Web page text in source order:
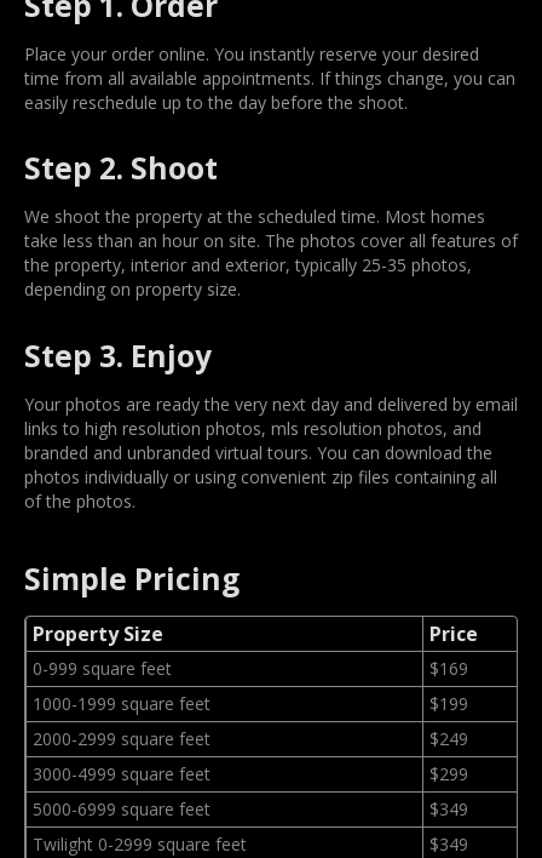
Place your order online. You instantly reserve your desired
time from all available appointments. If things change, you can
easily reschedule up to the day before the shoot.
Step 2. Shoot
We shoot the property at the scheduled time. Most homes
take less than an hour on site. The photos cover all features of
the property, interior and exterior, typically 25-35 photos,
depending on property size.
Step 3. Enjoy
Your photos are ready the very next day and delivered by email
links to high resolution photos, mls resolution photos, and
branded and unbranded virtual tours. You can download the
photos individually or using convenient zip files containing all
of the photos.
Simple Pricing
Property Size Price
0-999 square feet
$169
1000-1999 square feet
$199
2000-2999 square feet
$249
3000-4999 square feet
$299
5000-6999 square feet
$349
Twilight 0-2999 square feet
$349